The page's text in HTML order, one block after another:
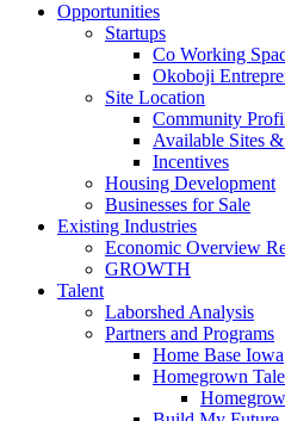
Opportunities
Startups
Co Working
Okoboji
Site Location
Community
Available Sites
Incentives
Housing Development
Businesses for Sale
Existing Industries
Economic Overview
GROWTH
Talent
Laborshed Analysis
Partners and Programs
Home Base Iowa
Homegrown